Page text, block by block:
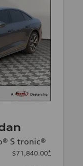
S tronic®
$71,840.00*